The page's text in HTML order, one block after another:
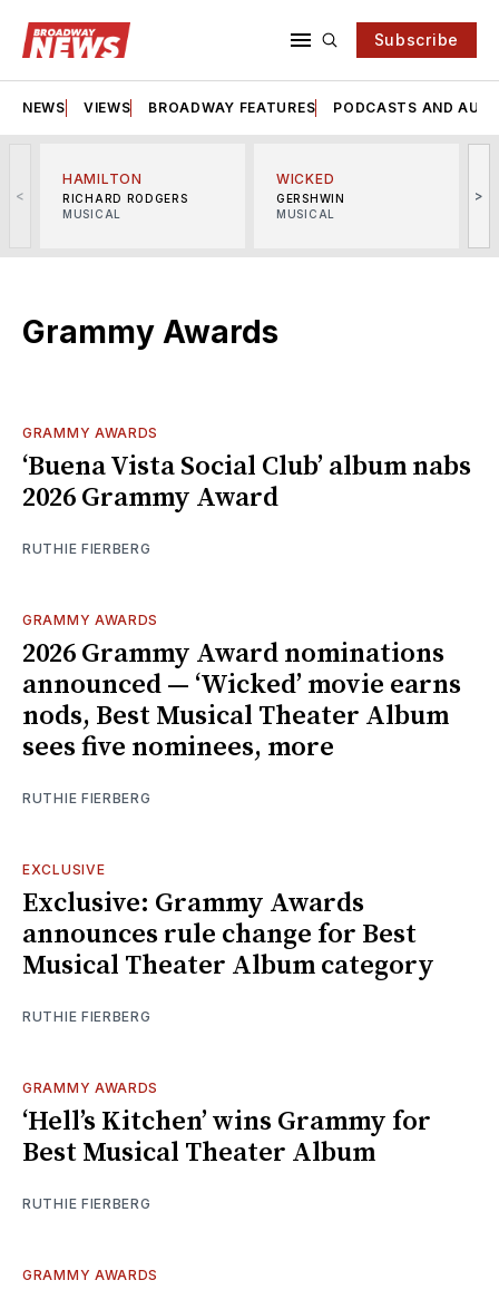
Subscribe
NEWS VIEWS BROADWAY FEATURES PODCASTS AND
<
HAMILTON
RICHARD RODGERS
MUSICAL
WICKED
GERSHWIN
MUSICAL
>
Grammy Awards
GRAMMY AWARDS
‘Buena Vista Social Club’ album nabs
2026 Grammy Award
RUTHIE FIERBERG
GRAMMY AWARDS
2026 Grammy Award nominations
announced — ‘Wicked’ movie earns
nods, Best Musical Theater Album
sees five nominees, more
RUTHIE FIERBERG
EXCLUSIVE
Exclusive: Grammy Awards
announces rule change for Best
Musical Theater Album category
RUTHIE FIERBERG
GRAMMY AWARDS
‘Hell’s Kitchen’ wins Grammy for
Best Musical Theater Album
RUTHIE FIERBERG
GRAMMY AWARDS